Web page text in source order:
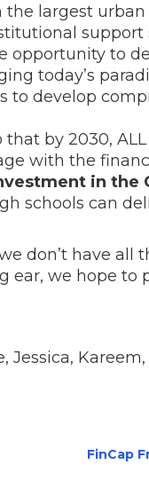
the largest
support
opportunity to
today’s
to develop
that by 2030,
with the
in the
schools can
don’t have all
ear, we hope to
Kareem,
FinCap